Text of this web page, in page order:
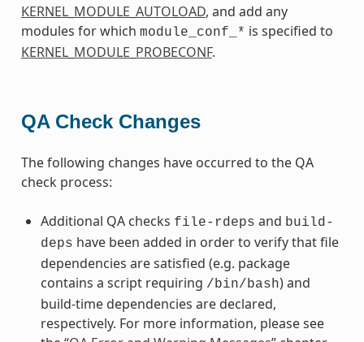
KERNEL_MODULE_AUTOLOAD, and add any
modules for which module_conf_* is specified to
KERNEL_MODULE_PROBECONF.
QA Check Changes
The following changes have occurred to the QA
check process:
Additional QA checks file-rdeps and build-
deps have been added in order to verify that file
dependencies are satisfied (e.g. package
contains a script requiring /bin/bash) and
build-time dependencies are declared,
respectively. For more information, please see